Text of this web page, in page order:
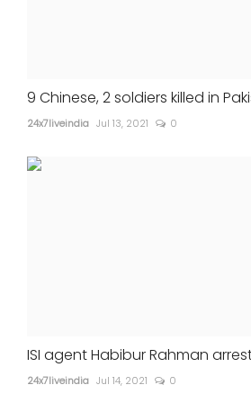
9 Chinese, 2 soldiers killed in
24x7liveindia Jul 13, 2021 0
ISI agent Habibur Rahman
24x7liveindia Jul 14, 2021 0